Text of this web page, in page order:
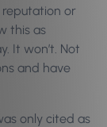
reputation or
this as
It won’t. Not
and have
only cited as